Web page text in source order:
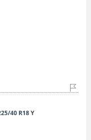
40 R18 Y